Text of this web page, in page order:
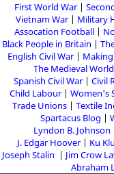
First World War
Vietnam War
Military
Assocation Football
Black People in Britain
English Civil War
The Medieval World
Spanish Civil War
Civil
Child Labour
Women's
Trade Unions
Textile
Spartacus Blog
Lyndon B. Johnson
J. Edgar Hoover
Ku
Joseph Stalin
Jim Crow
Abraham